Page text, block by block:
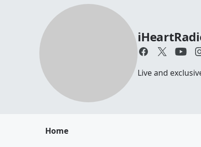
Live and
Home